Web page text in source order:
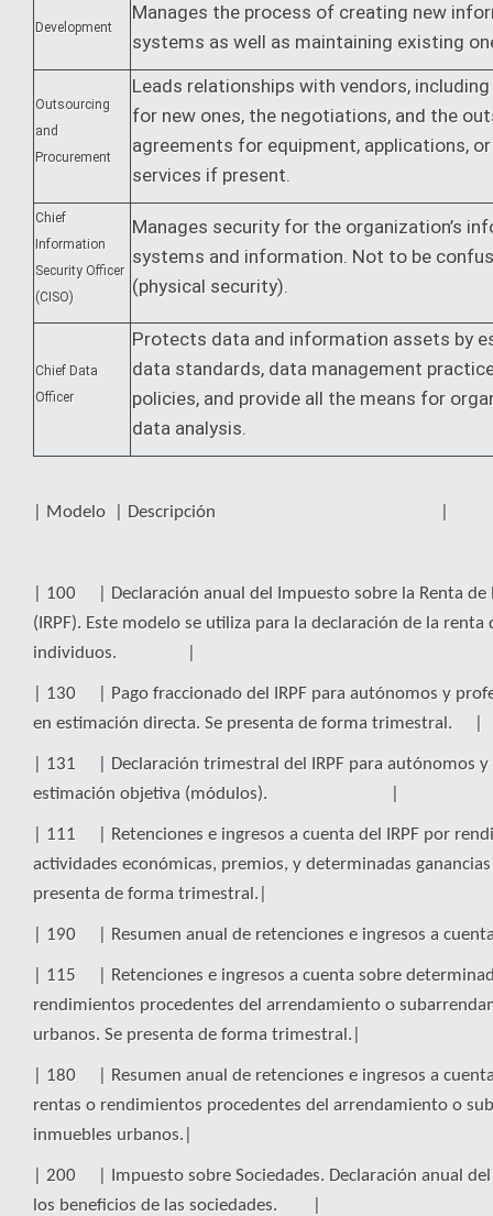
Development
Manages the process of creating new
systems as well as maintaining existing
Outsourcing
and
Procurement
Leads relationships with vendors,
for new ones, the negotiations, and the
agreements for equipment, applications,
services if present.
Chief
Information
Security Officer
(CISO)
Manages security for the organization’s
systems and information. Not to be
(physical security).
Chief Data
Officer
Protects data and information assets by
data standards, data management
policies, and provide all the means for
data analysis.
| Modelo | Descripción |
| 100 | Declaración anual del Impuesto sobre la Renta de
(IRPF). Este modelo se utiliza para la declaración de la renta
individuos. |
| 130 | Pago fraccionado del IRPF para autónomos y
en estimación directa. Se presenta de forma trimestral. |
| 131 | Declaración trimestral del IRPF para autónomos y
estimación objetiva (módulos). |
| 111 | Retenciones e ingresos a cuenta del IRPF por
actividades económicas, premios, y determinadas
presenta de forma trimestral.|
| 190 | Resumen anual de retenciones e ingresos a
| 115 | Retenciones e ingresos a cuenta sobre
rendimientos procedentes del arrendamiento o
urbanos. Se presenta de forma trimestral.|
| 180 | Resumen anual de retenciones e ingresos a
rentas o rendimientos procedentes del arrendamiento o
inmuebles urbanos.|
| 200 | Impuesto sobre Sociedades. Declaración anual
los beneficios de las sociedades. |